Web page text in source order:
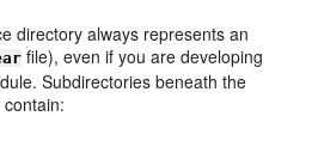
directory always represents an
file), even if you are developing
Subdirectories beneath the